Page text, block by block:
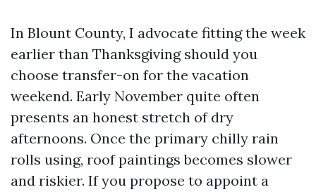
In Blount County, I advocate fitting the week
earlier than Thanksgiving should you
choose transfer-on for the vacation
weekend. Early November quite often
presents an honest stretch of dry
afternoons. Once the primary chilly rain
rolls using, roof paintings becomes slower
and riskier. If you propose to appoint a